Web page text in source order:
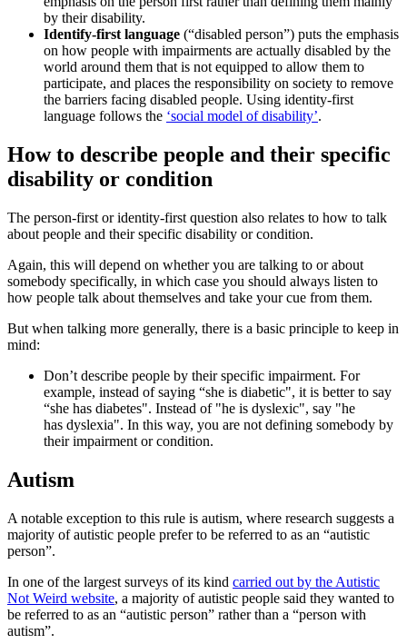
by their disability.
Identify-first language (“disabled person”) puts the emphasis
on how people with impairments are actually disabled by the
world around them that is not equipped to allow them to
participate, and places the responsibility on society to remove
the barriers facing disabled people. Using identity-first
language follows the ‘social model of disability’.
How to describe people and their specific
disability or condition
The person-first or identity-first question also relates to how to talk
about people and their specific disability or condition.
Again, this will depend on whether you are talking to or about
somebody specifically, in which case you should always listen to
how people talk about themselves and take your cue from them.
But when talking more generally, there is a basic principle to keep in
mind:
Don’t describe people by their specific impairment. For
example, instead of saying “she is diabetic", it is better to say
“she has diabetes". Instead of "he is dyslexic", say "he
has dyslexia". In this way, you are not defining somebody by
their impairment or condition.
Autism
A notable exception to this rule is autism, where research suggests a
majority of autistic people prefer to be referred to as an “autistic
person”.
In one of the largest surveys of its kind carried out by the Autistic
Not Weird website, a majority of autistic people said they wanted to
be referred to as an “autistic person” rather than a “person with
autism”.